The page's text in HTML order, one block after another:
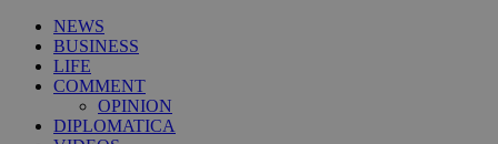
NEWS
BUSINESS
LIFE
COMMENT
OPINION
DIPLOMATICA